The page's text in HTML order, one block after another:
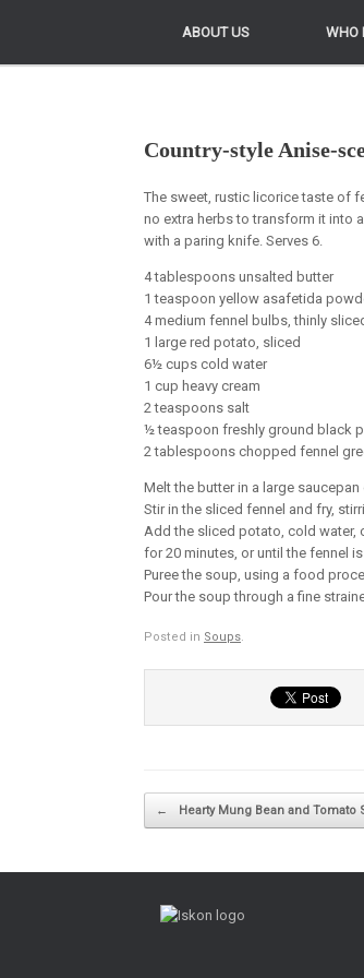
ABOUT US WHO
ABOUT US WHO
Country-style Anise-
The sweet, rustic licorice taste of
no extra herbs to transform it into
with a paring knife. Serves 6.
4 tablespoons unsalted butter
1 teaspoon yellow asafetida
4 medium fennel bulbs, thinly
1 large red potato, sliced
6½ cups cold water
1 cup heavy cream
2 teaspoons salt
½ teaspoon freshly ground black
2 tablespoons chopped fennel
Melt the butter in a large
Stir in the sliced fennel and fry,
Add the sliced potato, cold water,
for 20 minutes, or until the fennel
Puree the soup, using a food
Pour the soup through a fine
Posted in Soups
Post navigation
← Hearty Mung Bean and Tomato